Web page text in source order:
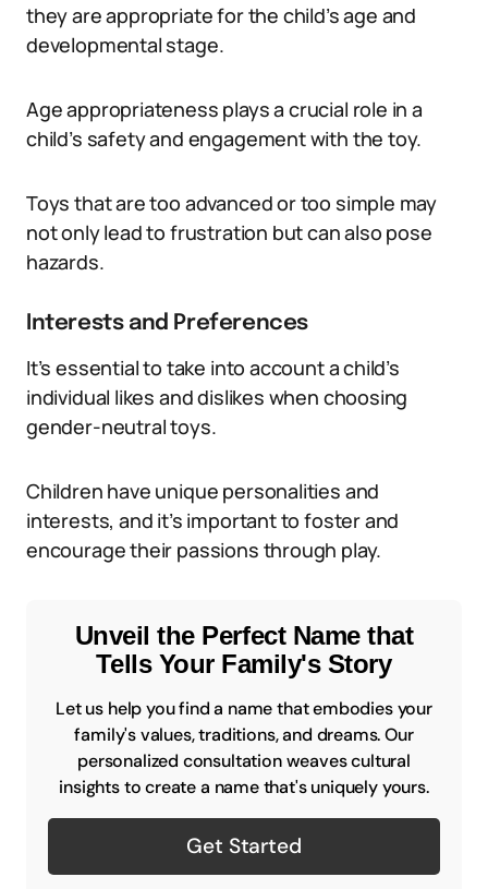
they are appropriate for the child’s age and
developmental stage.
Age appropriateness plays a crucial role in a
child’s safety and engagement with the toy.
Toys that are too advanced or too simple may
not only lead to frustration but can also pose
hazards.
Interests and Preferences
It’s essential to take into account a child’s
individual likes and dislikes when choosing
gender-neutral toys.
Children have unique personalities and
interests, and it’s important to foster and
encourage their passions through play.
Unveil the Perfect Name that
Tells Your Family's Story
Let us help you find a name that embodies your
family's values, traditions, and dreams. Our
personalized consultation weaves cultural
insights to create a name that's uniquely yours.
Get Started